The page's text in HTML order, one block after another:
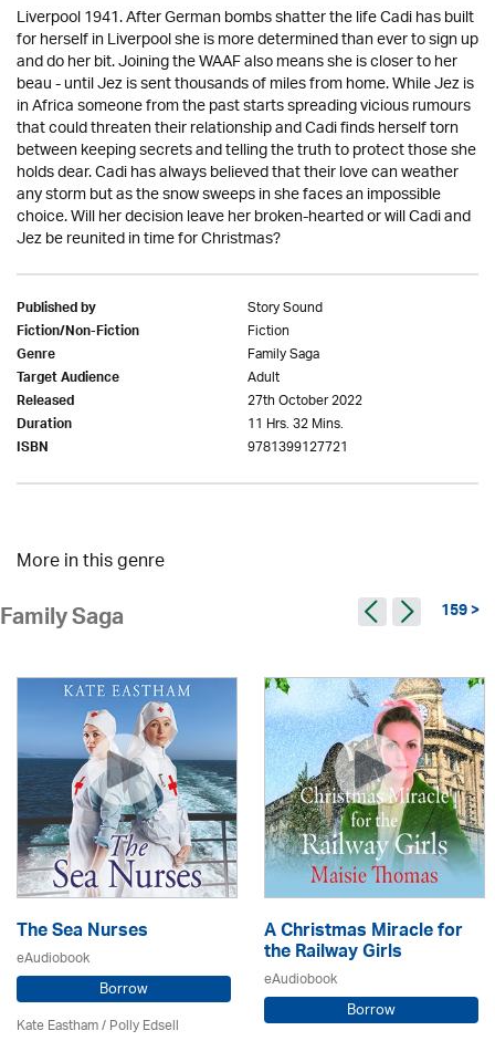
Liverpool 1941. After German bombs shatter the life Cadi has built
for herself in Liverpool she is more determined than ever to sign up
and do her bit. Joining the WAAF also means she is closer to her
beau - until Jez is sent thousands of miles from home. While Jez is
in Africa someone from the past starts spreading vicious rumours
that could threaten their relationship and Cadi finds herself torn
between keeping secrets and telling the truth to protect those she
holds dear. Cadi has always believed that their love can weather
any storm but as the snow sweeps in she faces an impossible
choice. Will her decision leave her broken-hearted or will Cadi and
Jez be reunited in time for Christmas?
Published by Story Sound
Fiction/Non-Fiction Fiction
Genre Family Saga
Target Audience Adult
Released 27th October 2022
Duration 11 Hrs. 32 Mins.
ISBN 9781399127721
More in this genre
Family Saga 159 >
The Sea Nurses
eAudiobook
Borrow
Kate Eastham/ Polly Edsell
A Christmas Miracle for
the Railway Girls
eAudiobook
Borrow